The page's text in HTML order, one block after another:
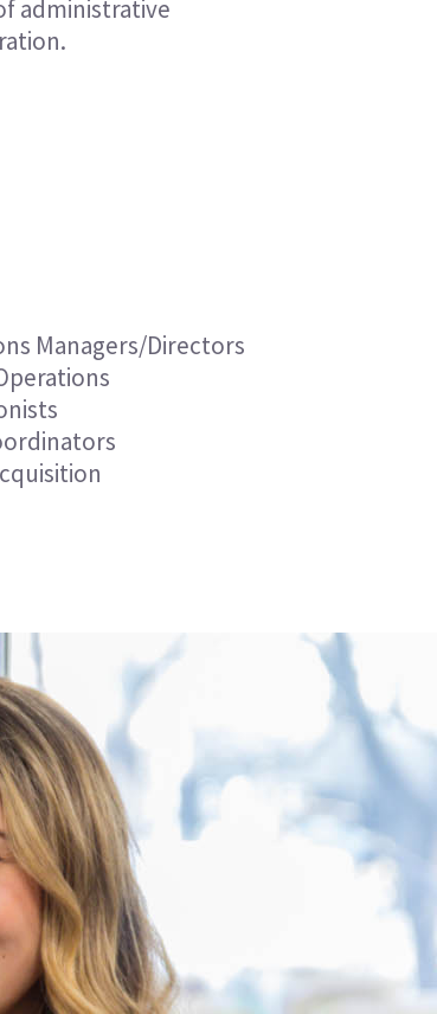
administrative
Managers/Directors